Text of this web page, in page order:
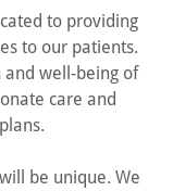
to providing
to our patients.
well-being of
care and
be unique. We